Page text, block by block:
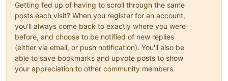
Getting fed up of having to scroll through the same
posts each visit? When you register for an account,
you'll always come back to exactly where you were
before, and choose to be notified of new replies
(either via email, or push notification). You'll also be
able to save bookmarks and upvote posts to show
your appreciation to other community members.